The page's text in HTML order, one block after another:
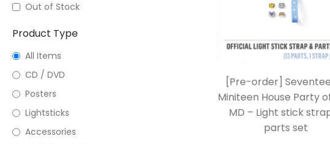
Out of Stock
Product Type
All Items
CD / DVD
Posters
Lightsticks
Accessories
[Pre-order]
Miniteen House Party
MD – Light stick
parts set